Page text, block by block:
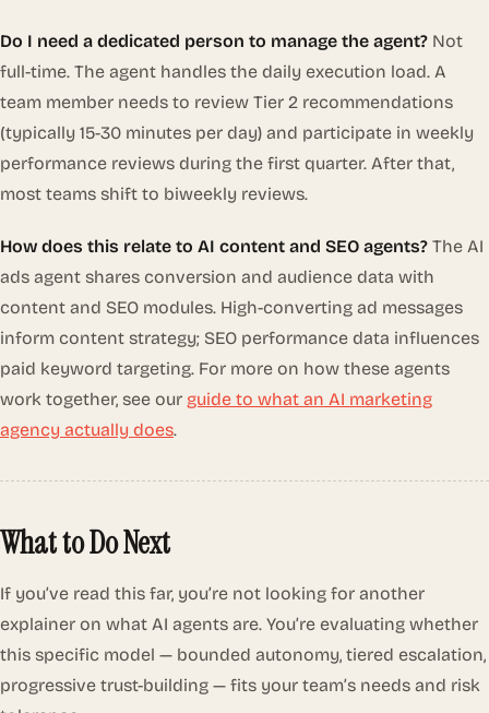
Do I need a dedicated person to manage the agent? Not
full-time. The agent handles the daily execution load. A
team member needs to review Tier 2 recommendations
(typically 15-30 minutes per day) and participate in weekly
performance reviews during the first quarter. After that,
most teams shift to biweekly reviews.
How does this relate to AI content and SEO agents? The AI
ads agent shares conversion and audience data with
content and SEO modules. High-converting ad messages
inform content strategy; SEO performance data influences
paid keyword targeting. For more on how these agents
work together, see our guide to what an AI marketing
agency actually does.
What to Do Next
If you’ve read this far, you’re not looking for another
explainer on what AI agents are. You’re evaluating whether
this specific model — bounded autonomy, tiered escalation,
progressive trust-building — fits your team’s needs and risk